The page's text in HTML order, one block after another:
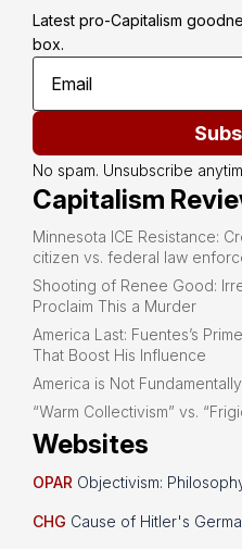
Latest pro-Capitalism
box.
No spam. Unsubscribe
Capitalism
Minnesota ICE Resistance:
citizen vs. federal law
Shooting of Renee Good:
Proclaim This a Murder
America Last: Fuentes’s
That Boost His Influence
America is Not
“Warm Collectivism” vs.
Websites
OPAR Objectivism:
CHG Cause of Hitler's